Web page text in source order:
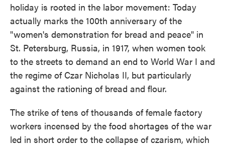
holiday is rooted in the labor movement: Today
actually marks the 100th anniversary of the
"women's demonstration for bread and peace" in
St. Petersburg, Russia, in 1917, when women took
to the streets to demand an end to World War I and
the regime of Czar Nicholas II, but particularly
against the rationing of bread and flour.
The strike of tens of thousands of female factory
workers incensed by the food shortages of the war
led in short order to the collapse of czarism, which